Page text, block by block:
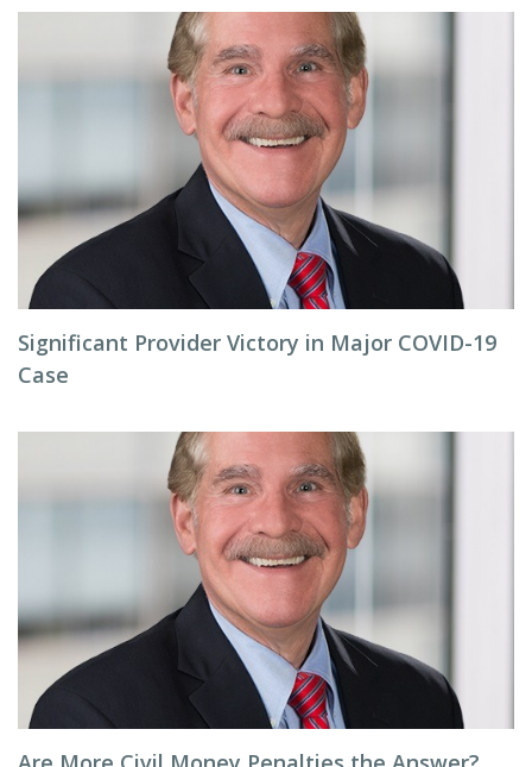
Significant Provider Victory in Major COVID-19
Case